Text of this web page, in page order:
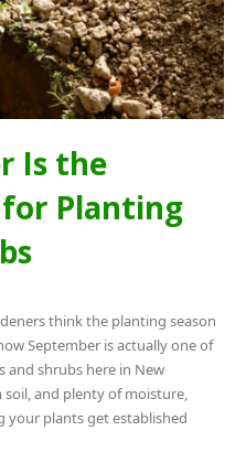
Is the
Planting
think the planting season
September is actually one of
shrubs here in New
soil, and plenty of moisture,
plants get established